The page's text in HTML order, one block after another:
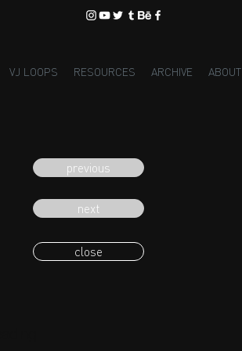
VJ LOOPS RESOURCES ARCHIVE ABOUT
previous
next
close